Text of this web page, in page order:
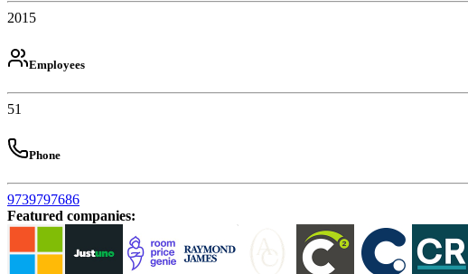
2015
Employees
51
Phone
9739797686
Featured companies: